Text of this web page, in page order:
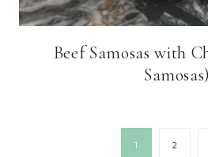
Beef Samosas with
Samosas)
1 2